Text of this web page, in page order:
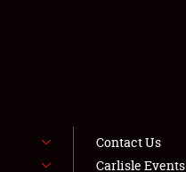
Contact Us
Carlisle